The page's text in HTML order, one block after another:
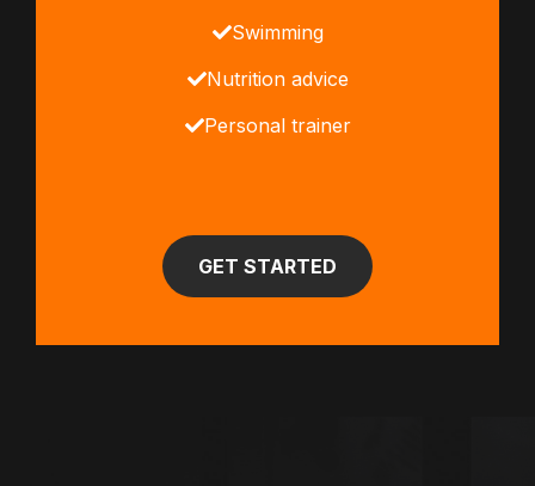
Swimming
Nutrition advice
Personal trainer
GET STARTED